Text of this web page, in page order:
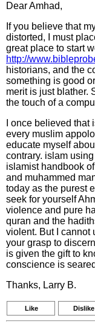
Dear Amhad,
If you believe that
distorted, I must
great place to start
http://
historians, and the
something is good
merit is just blather.
the touch of a
I once believed
every muslim
educate myself
contrary. islam
islamist handbook
and muhammed
today as the purest
seek for yourself
violence and pure
quran and the
violent. But I cannot
your grasp to
is given the gift to
conscience is
Thanks, Larry B.
Like Dislike